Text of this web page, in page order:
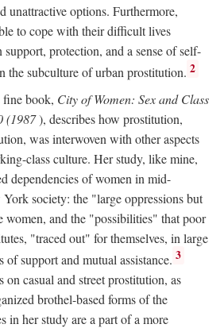
unattractive options. Furthermore,
to cope with their difficult lives
support, protection, and a sense of self-
the subculture of urban prostitution. 2
fine book, City of Women: Sex and Class
(1987), describes how prostitution,
was interwoven with other aspects
class culture. Her study, like mine,
dependencies of women in mid-
society: the "large oppressions but
women, and the "possibilities" that poor
"traced out" for themselves, in large
of support and mutual assistance. 3
on casual and street prostitution, as
brothel-based forms of the
in her study are a part of a more